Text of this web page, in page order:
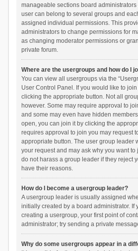
manageable sections board administrators
user can belong to several groups and
assigned individual permissions. This
administrators to change permissions for
as changing moderator permissions or
private forum.
Where are the usergroups and how do I
You can view all usergroups via the
User Control Panel. If you would like to
clicking the appropriate button. Not all
however. Some may require approval to
and some may even have hidden
open, you can join it by clicking the
requires approval to join you may request
appropriate button. The user group leader
your request and may ask why you want to
do not harass a group leader if they reject
have their reasons.
How do I become a usergroup leader?
A usergroup leader is usually assigned
initially created by a board administrator. If
creating a usergroup, your first point of
administrator; try sending a private
Why do some usergroups appear in a